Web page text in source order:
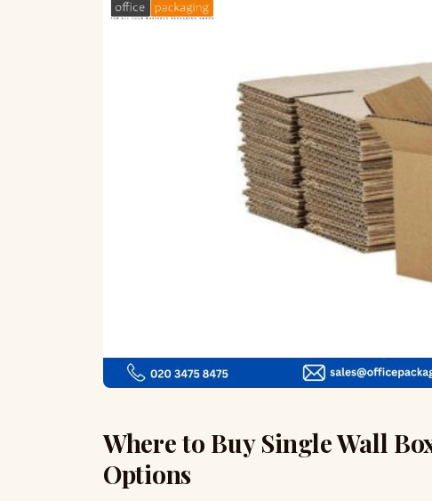
Where to Buy Single Wall
Options